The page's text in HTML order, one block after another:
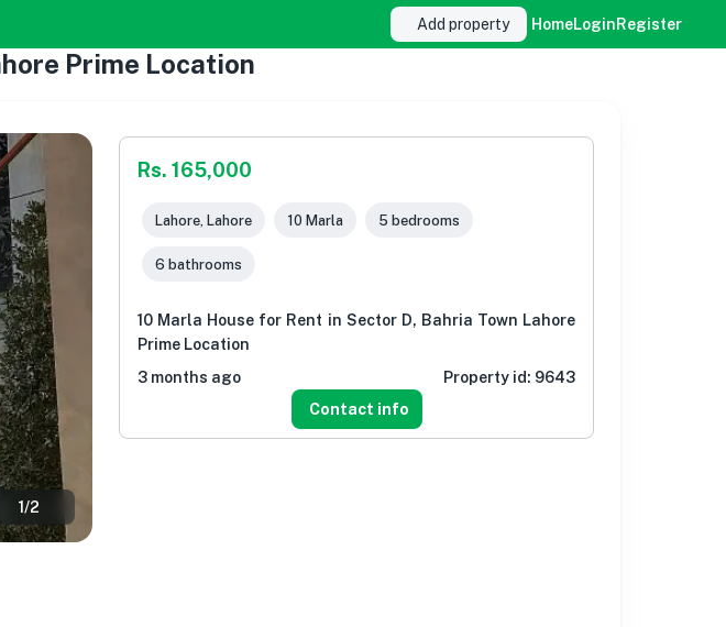
Add property HomeLoginRegister
Prime Location
1/2
Rs. 165,000
Lahore, Lahore 10 Marla 5 bedrooms
6 bathrooms
10 Marla House for Rent in Sector D, Bahria Town Lahore
Prime Location
3 months ago
Property id: 9643
Contact info